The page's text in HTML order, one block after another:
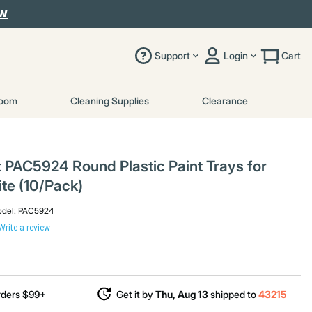
Support Login Cart
Cleaning Supplies Clearance
Round Plastic Paint Trays for
(10/Pack)
PAC5924
a review
$99+ Get it byThu, Aug 13shipped to43215